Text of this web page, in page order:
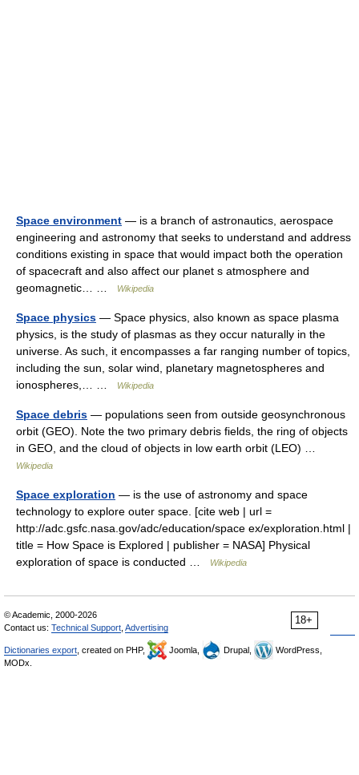
Space environment — is a branch of astronautics, aerospace
engineering and astronomy that seeks to understand and address
conditions existing in space that would impact both the operation
of spacecraft and also affect our planet s atmosphere and
geomagnetic… …
Wikipedia
Space physics — Space physics, also known as space plasma
physics, is the study of plasmas as they occur naturally in the
universe. As such, it encompasses a far ranging number of topics,
including the sun, solar wind, planetary magnetospheres and
ionospheres,… …
Wikipedia
Space debris — populations seen from outside geosynchronous
orbit (GEO). Note the two primary debris fields, the ring of objects
in GEO, and the cloud of objects in low earth orbit (LEO) …
Wikipedia
Space exploration — is the use of astronomy and space
technology to explore outer space. [cite web | url =
http://adc.gsfc.nasa.gov/adc/education/space ex/exploration.html |
title = How Space is Explored | publisher = NASA] Physical
exploration of space is conducted …
Wikipedia
18+
© Academic, 2000-2026
Contact us: Technical Support Advertising
Dictionaries export , created on PHP, Joomla, Drupal,
WordPress,
MODx.